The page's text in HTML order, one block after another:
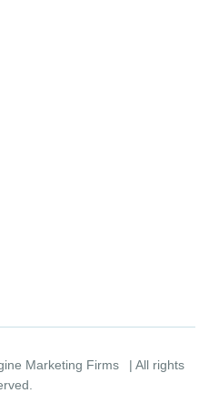
Marketing Firms
| All rights